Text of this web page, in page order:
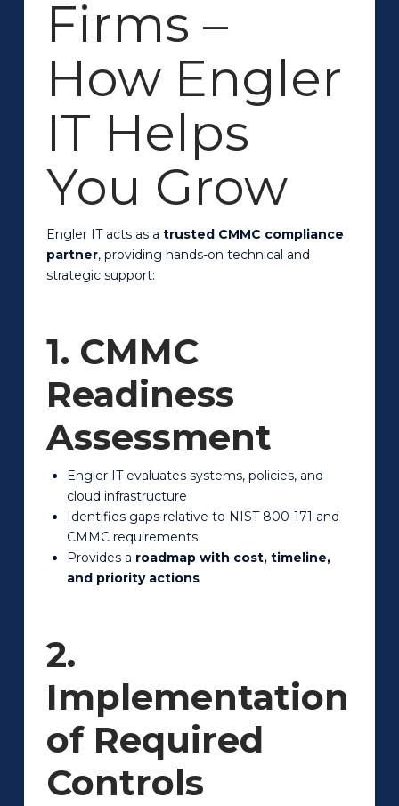
Firms –
How Engler
IT Helps
You Grow
Engler IT acts as a trusted CMMC compliance
partner, providing hands-on technical and
strategic support:
1. CMMC
Readiness
Assessment
Engler IT evaluates systems, policies, and
cloud infrastructure
Identifies gaps relative to NIST 800-171 and
CMMC requirements
Provides a roadmap with cost, timeline,
and priority actions
2.
Implementation
of Required
Controls